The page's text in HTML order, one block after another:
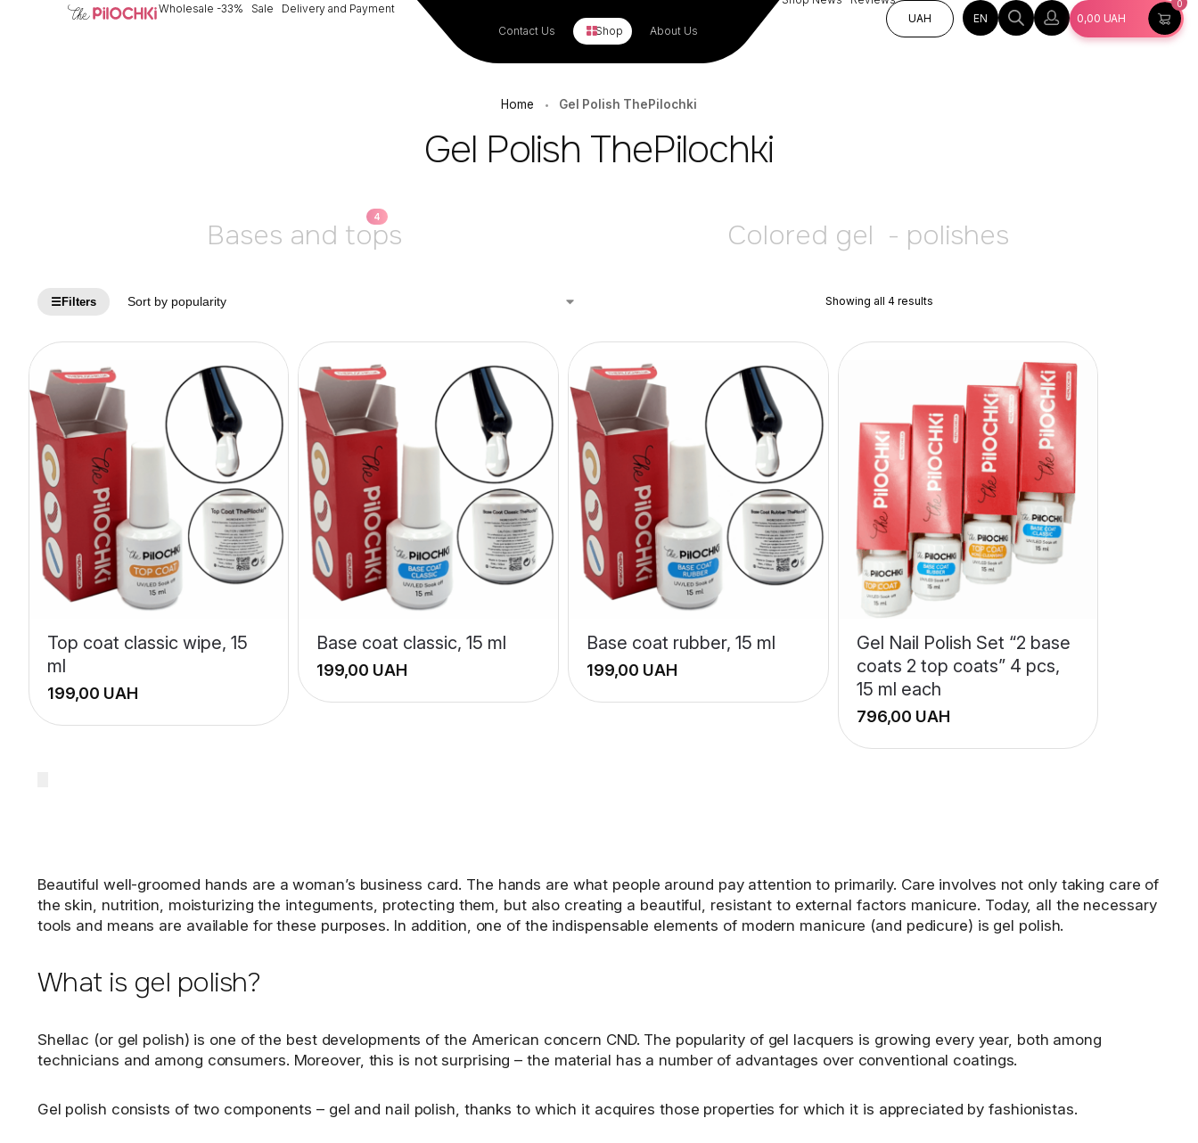
Wholesale -33% Sale
Delivery and Payment
Contact Us
Shop About Us
UAH
EN 0,00 UAH
0
Home • Gel Polish ThePilochki
Gel Polish ThePilochki
Bases and tops
4
Colored gel  - polishes
☰Filters Showing all 4 results
Top coat classic wipe, 15
ml
UAH
Base coat classic, 15 ml
UAH
Base coat rubber, 15 ml
UAH
Gel Nail Polish Set “2 base
coats 2 top coats” 4 pcs,
15 ml each
UAH
Beautiful well-groomed hands are a woman’s business card. The hands are what people around pay attention to primarily. Care involves not only taking care of
the skin, nutrition, moisturizing the integuments, protecting them, but also creating a beautiful, resistant to external factors manicure. Today, all the necessary
tools and means are available for these purposes. In addition, one of the indispensable elements of modern manicure (and pedicure) is gel polish.
What is gel polish?
Shellac (or gel polish) is one of the best developments of the American concern CND. The popularity of gel lacquers is growing every year, both among
technicians and among consumers. Moreover, this is not surprising – the material has a number of advantages over conventional coatings.
Gel polish consists of two components – gel and nail polish, thanks to which it acquires those properties for which it is appreciated by fashionistas.